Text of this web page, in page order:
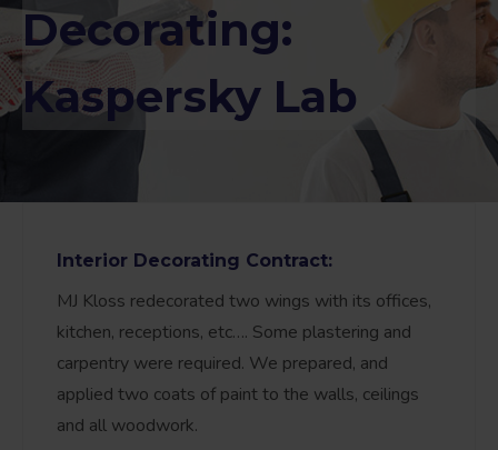
Decorating:
Kaspersky Lab
Interior Decorating Contract:
MJ Kloss redecorated two wings with its offices,
kitchen, receptions, etc…. Some plastering and
carpentry were required. We prepared, and
applied two coats of paint to the walls, ceilings
and all woodwork.